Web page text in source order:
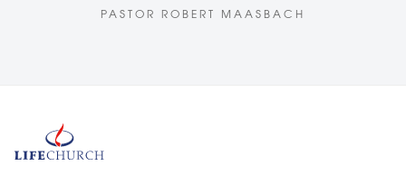
PASTOR ROBERT MAASBACH